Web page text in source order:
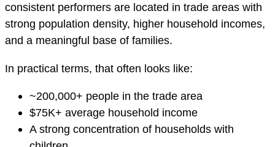
consistent performers are located in trade areas with
strong population density, higher household incomes,
and a meaningful base of families.
In practical terms, that often looks like:
~200,000+ people in the trade area
$75K+ average household income
A strong concentration of households with